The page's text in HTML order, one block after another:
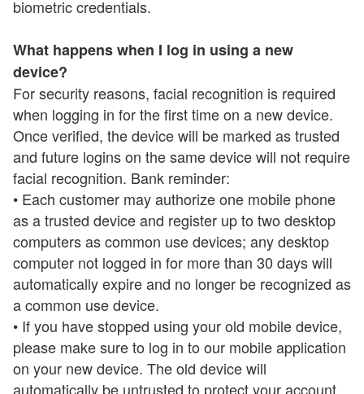
biometric credentials.
What happens when I log in using a new
device?
For security reasons, facial recognition is required
when logging in for the first time on a new device.
Once verified, the device will be marked as trusted
and future logins on the same device will not require
facial recognition. Bank reminder:
• Each customer may authorize one mobile phone
as a trusted device and register up to two desktop
computers as common use devices; any desktop
computer not logged in for more than 30 days will
automatically expire and no longer be recognized as
a common use device.
• If you have stopped using your old mobile device,
please make sure to log in to our mobile application
on your new device. The old device will
automatically be untrusted to protect your account